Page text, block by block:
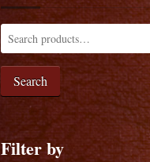
Search
Filter by